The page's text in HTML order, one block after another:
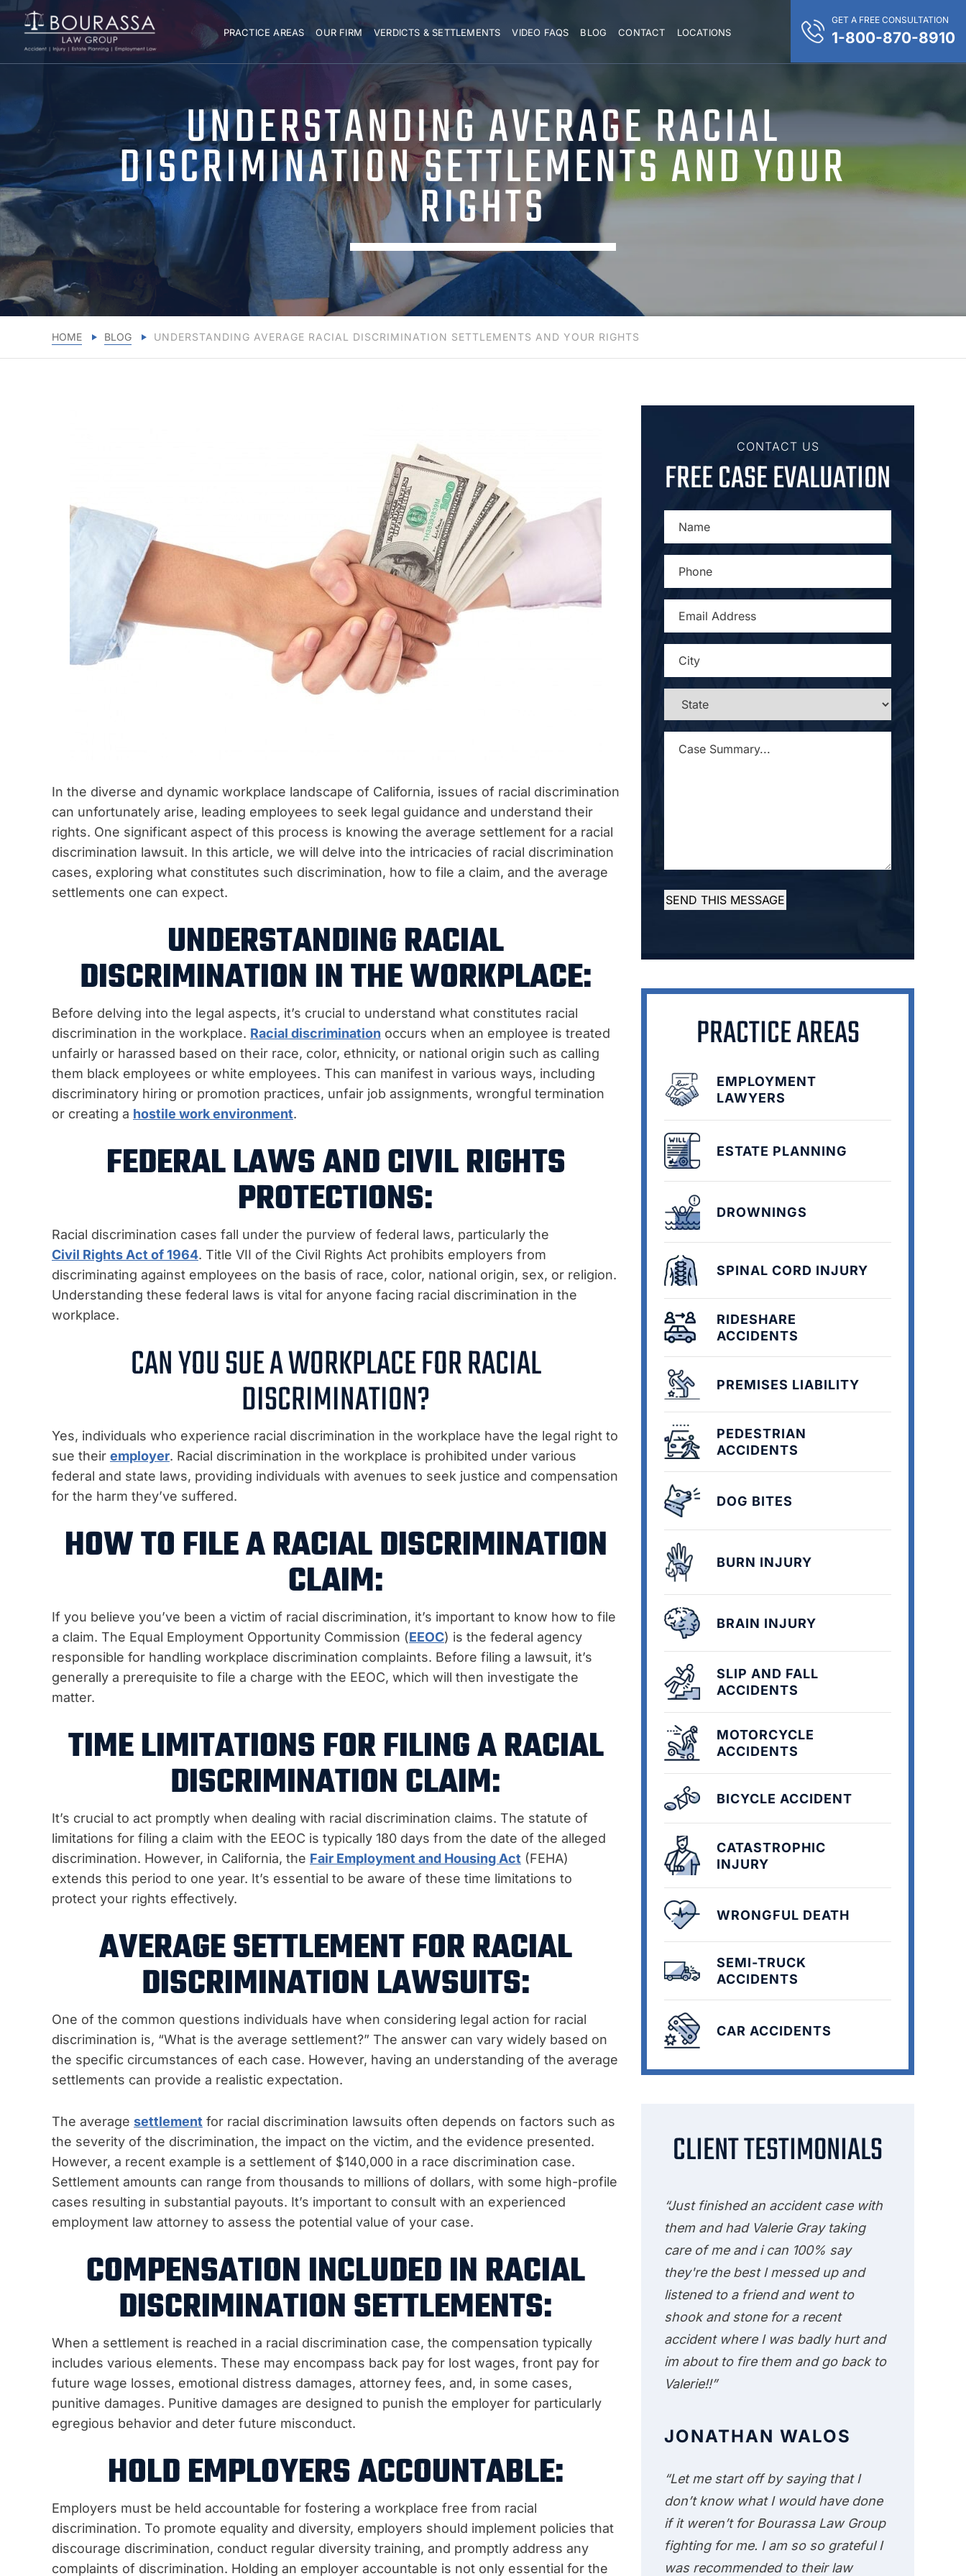
PRACTICE AREAS OUR FIRM VERDICTS & SETTLEMENTS VIDEO FAQS BLOG CONTACT LOCATIONS
GET A FREE CONSULTATION
1-800-870-8910
UNDERSTANDING AVERAGE RACIAL
DISCRIMINATION SETTLEMENTS AND YOUR
RIGHTS
HOME BLOG UNDERSTANDING AVERAGE RACIAL DISCRIMINATION SETTLEMENTS AND YOUR RIGHTS
In the diverse and dynamic workplace landscape of California, issues of racial discrimination
can unfortunately arise, leading employees to seek legal guidance and understand their
rights. One significant aspect of this process is knowing the average settlement for a racial
discrimination lawsuit. In this article, we will delve into the intricacies of racial discrimination
cases, exploring what constitutes such discrimination, how to file a claim, and the average
settlements one can expect.
UNDERSTANDING RACIAL
DISCRIMINATION IN THE WORKPLACE:
Before delving into the legal aspects, it’s crucial to understand what constitutes racial
discrimination in the workplace. Racial discrimination occurs when an employee is treated
unfairly or harassed based on their race, color, ethnicity, or national origin such as calling
them black employees or white employees. This can manifest in various ways, including
discriminatory hiring or promotion practices, unfair job assignments, wrongful termination
or creating a hostile work environment.
FEDERAL LAWS AND CIVIL RIGHTS
PROTECTIONS:
Racial discrimination cases fall under the purview of federal laws, particularly the
Civil Rights Act of 1964. Title VII of the Civil Rights Act prohibits employers from
discriminating against employees on the basis of race, color, national origin, sex, or religion.
Understanding these federal laws is vital for anyone facing racial discrimination in the
workplace.
CAN YOU SUE A WORKPLACE FOR RACIAL
DISCRIMINATION?
Yes, individuals who experience racial discrimination in the workplace have the legal right to
sue their employer. Racial discrimination in the workplace is prohibited under various
federal and state laws, providing individuals with avenues to seek justice and compensation
for the harm they’ve suffered.
HOW TO FILE A RACIAL DISCRIMINATION
CLAIM:
If you believe you’ve been a victim of racial discrimination, it’s important to know how to file
a claim. The Equal Employment Opportunity Commission (EEOC) is the federal agency
responsible for handling workplace discrimination complaints. Before filing a lawsuit, it’s
generally a prerequisite to file a charge with the EEOC, which will then investigate the
matter.
TIME LIMITATIONS FOR FILING A RACIAL
DISCRIMINATION CLAIM:
It’s crucial to act promptly when dealing with racial discrimination claims. The statute of
limitations for filing a claim with the EEOC is typically 180 days from the date of the alleged
discrimination. However, in California, the Fair Employment and Housing Act (FEHA)
extends this period to one year. It’s essential to be aware of these time limitations to
protect your rights effectively.
AVERAGE SETTLEMENT FOR RACIAL
DISCRIMINATION LAWSUITS:
One of the common questions individuals have when considering legal action for racial
discrimination is, “What is the average settlement?” The answer can vary widely based on
the specific circumstances of each case. However, having an understanding of the average
settlements can provide a realistic expectation.
The average settlement for racial discrimination lawsuits often depends on factors such as
the severity of the discrimination, the impact on the victim, and the evidence presented.
However, a recent example is a settlement of $140,000 in a race discrimination case.
Settlement amounts can range from thousands to millions of dollars, with some high-profile
cases resulting in substantial payouts. It’s important to consult with an experienced
employment law attorney to assess the potential value of your case.
COMPENSATION INCLUDED IN RACIAL
DISCRIMINATION SETTLEMENTS:
When a settlement is reached in a racial discrimination case, the compensation typically
includes various elements. These may encompass back pay for lost wages, front pay for
future wage losses, emotional distress damages, attorney fees, and, in some cases,
punitive damages. Punitive damages are designed to punish the employer for particularly
egregious behavior and deter future misconduct.
HOLD EMPLOYERS ACCOUNTABLE:
Employers must be held accountable for fostering a workplace free from racial
discrimination. To promote equality and diversity, employers should implement policies that
discourage discrimination, conduct regular diversity training, and promptly address any
complaints of discrimination. Holding an employer accountable is not only essential for the
CONTACT US
FREE CASE EVALUATION
ADDRESS
STATE
SUMMARY... *
SEND THIS MESSAGE
PRACTICE AREAS
EMPLOYMENT
LAWYERS
ESTATE PLANNING
DROWNINGS
SPINAL CORD INJURY
RIDESHARE
ACCIDENTS
PREMISES LIABILITY
PEDESTRIAN
ACCIDENTS
DOG BITES
BURN INJURY
BRAIN INJURY
SLIP AND FALL
ACCIDENTS
MOTORCYCLE
ACCIDENTS
BICYCLE ACCIDENT
CATASTROPHIC
INJURY
WRONGFUL DEATH
SEMI-TRUCK
ACCIDENTS
CAR ACCIDENTS
CLIENT TESTIMONIALS
“Just finished an accident case with
them and had Valerie Gray taking
care of me and i can 100% say
they're the best I messed up and
listened to a friend and went to
shook and stone for a recent
accident where I was badly hurt and
im about to fire them and go back to
Valerie!!”
JONATHAN WALOS
“Let me start off by saying that I
don’t know what I would have done
if it weren’t for Bourassa Law Group
fighting for me. I am so so grateful I
was recommended to their law